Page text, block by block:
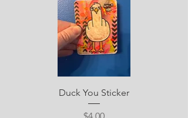
Duck You Sticker
Price